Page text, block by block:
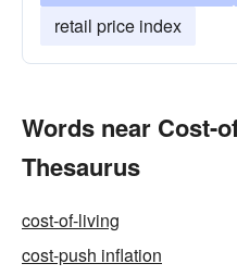
retail price index
Words near Cost-
Thesaurus
cost-of-living
cost-push inflation